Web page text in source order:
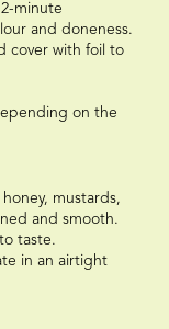
minute
and doneness.
cover with foil to
on the
mustards,
and smooth.
taste.
in an airtight